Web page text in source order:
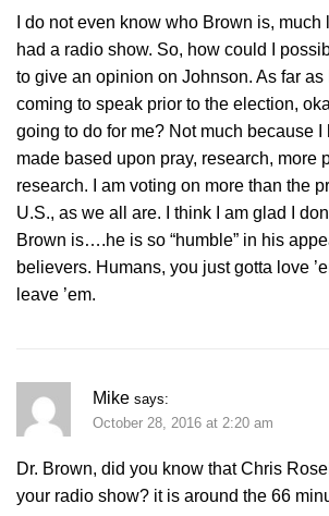
I do not even know who Brown is,
had a radio show. So, how could I
to give an opinion on Johnson. As far
coming to speak prior to the election,
going to do for me? Not much because I
made based upon pray, research, more
research. I am voting on more than the
U.S., as we all are. I think I am glad I
Brown is….he is so “humble” in his
believers. Humans, you just gotta love
leave ’em.
Mike says:
October 28, 2016 at 2:20 am
Dr. Brown, did you know that Chris
your radio show? it is around the 66